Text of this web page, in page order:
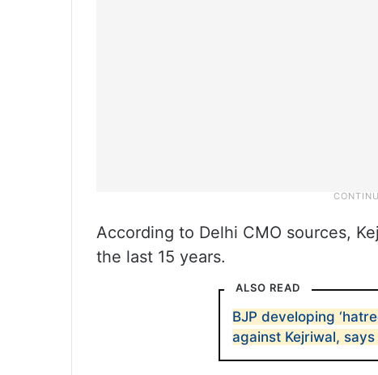
According to Delhi CMO sources,
the last 15 years.
ALSO READ
BJP developing
against Kejriwal, says